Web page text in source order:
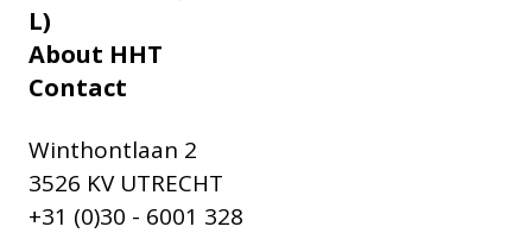
L)
About HHT
Contact
Winthontlaan 2
3526 KV UTRECHT
+31 (0)30 - 6001 328